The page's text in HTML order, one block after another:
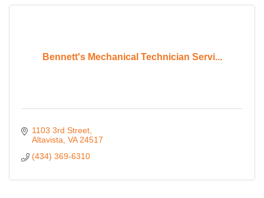
Bennett's Mechanical Technician Servi...
1103 3rd Street
Altavista VA 24517
(434) 369-6310